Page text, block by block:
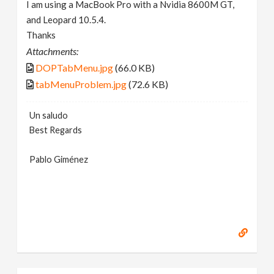
I am using a MacBook Pro with a Nvidia 8600M GT,
and Leopard 10.5.4.
Thanks
Attachments:
DOPTabMenu.jpg(66.0 KB)
tabMenuProblem.jpg(72.6 KB)
Un saludo
Best Regards
Pablo Giménez